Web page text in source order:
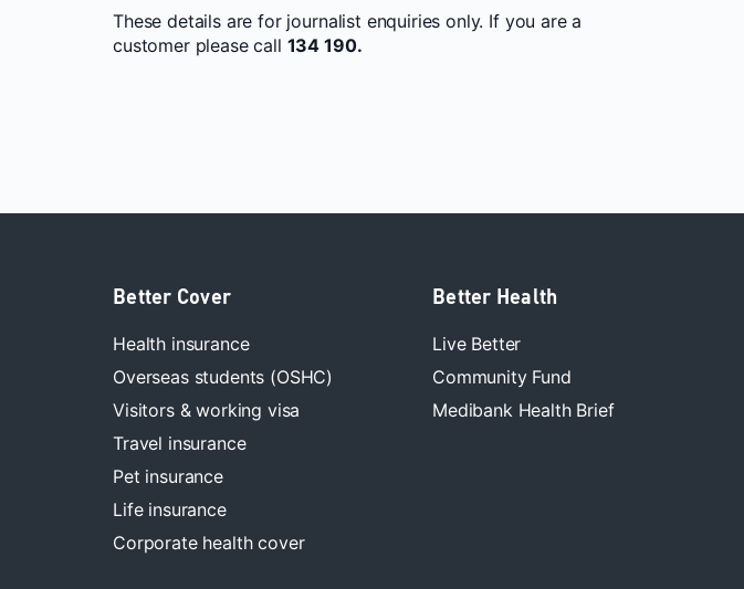
These details are for journalist enquiries only. If you are a
customer please call 134 190.
Better Cover
Health insurance
Overseas students (OSHC)
Visitors & working visa
Travel insurance
Pet insurance
Life insurance
Corporate health cover
Better Health
Live Better
Community Fund
Medibank Health Brief